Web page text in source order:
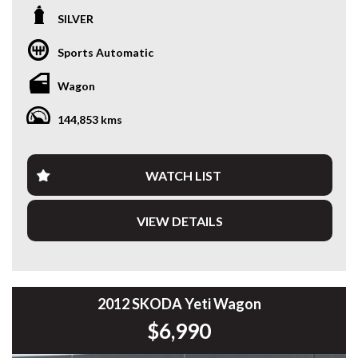
Experience premium European luxury with this stunning
effortless performance, exceptional comfort and
Mercedes-Benz refinement, this GLC is powered by a
responsive 2.1L Twin-Turbo Diesel paired with a silky
smooth 9G-TRONIC 9-speed automatic and intelligent
4MATIC All-Wheel Drive.
and is packed with premium features.
Features include:
* 2.1L Twin-Turbo Diesel Engine
* 9G-TRONIC 9-Speed Automatic
* Black Leather Interior
* Heated Front Seats
SILVER
Sports Automatic
Wagon
144,853 kms
WATCH LIST
VIEW DETAILS
2012 SKODA Yeti Wagon
$6,990